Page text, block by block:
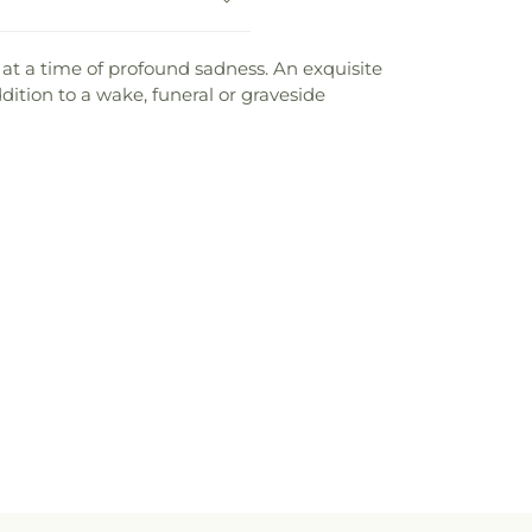
a time of profound sadness. An exquisite
to a wake, funeral or graveside